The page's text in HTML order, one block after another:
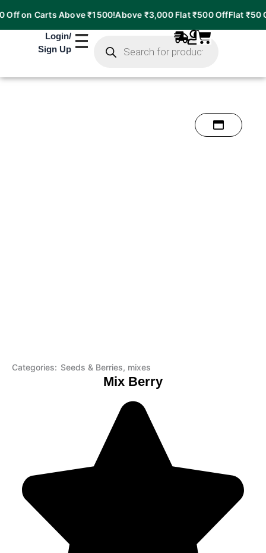
Carts Above ₹1500!Above ₹3,000 Flat ₹500 OffFlat ₹50 Off
Login/
Sign Up
search
Categories: Seeds & Berries, mixes
Mix Berry